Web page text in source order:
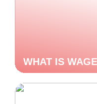
WHAT IS